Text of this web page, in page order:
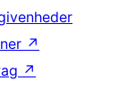
↗
↗